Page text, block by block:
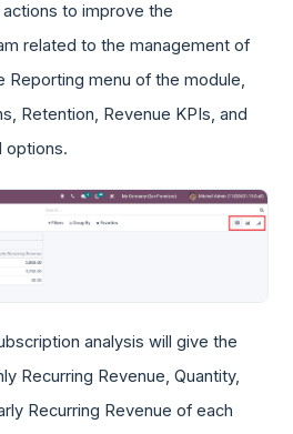
to improve the
related to the management of
Reporting menu of the module,
Retention, Revenue KPIs, and
options.
analysis will give the
Recurring Revenue, Quantity,
Recurring Revenue of each